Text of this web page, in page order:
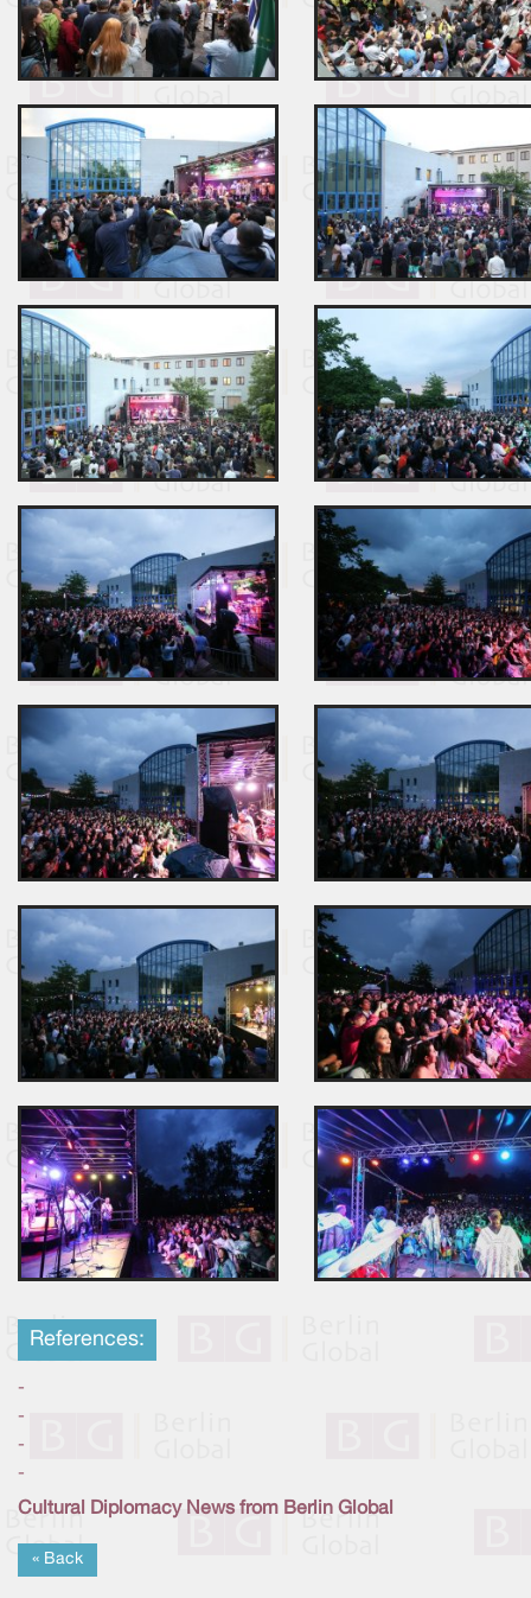
References:
-
-
-
-
Cultural Diplomacy News from Berlin Global
« Back